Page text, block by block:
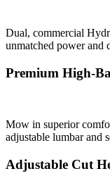
Dual, commercial
unmatched power and
Premium High-
Mow in superior
adjustable lumbar and
Adjustable Cut